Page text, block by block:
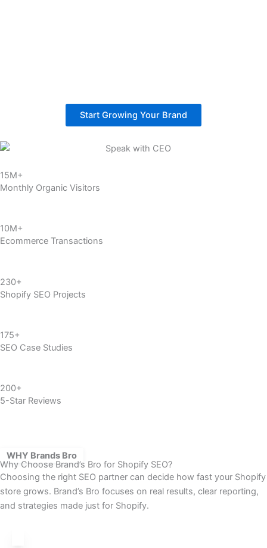
Start Growing Your Brand
15M+
Monthly Organic Visitors
10M+
Ecommerce Transactions
230+
Shopify SEO Projects
175+
SEO Case Studies
200+
5-Star Reviews
WHY Brands Bro
Why Choose Brand’s Bro for Shopify SEO?
Choosing the right SEO partner can decide how fast your Shopify
store grows. Brand’s Bro focuses on real results, clear reporting,
and strategies made just for Shopify.